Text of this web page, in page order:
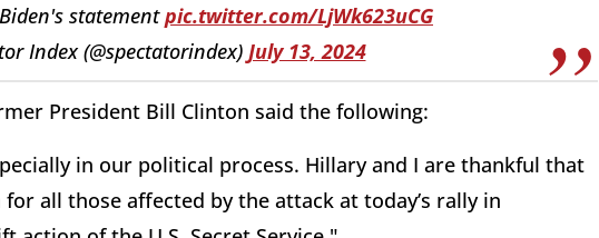
statementpic.twitter.com/LjWk623uCG
Index (@spectatorindex) July 13, 2024
President Bill Clinton said the following:
in our political process. Hillary and I are thankful that
all those affected by the attack at today’s rally in